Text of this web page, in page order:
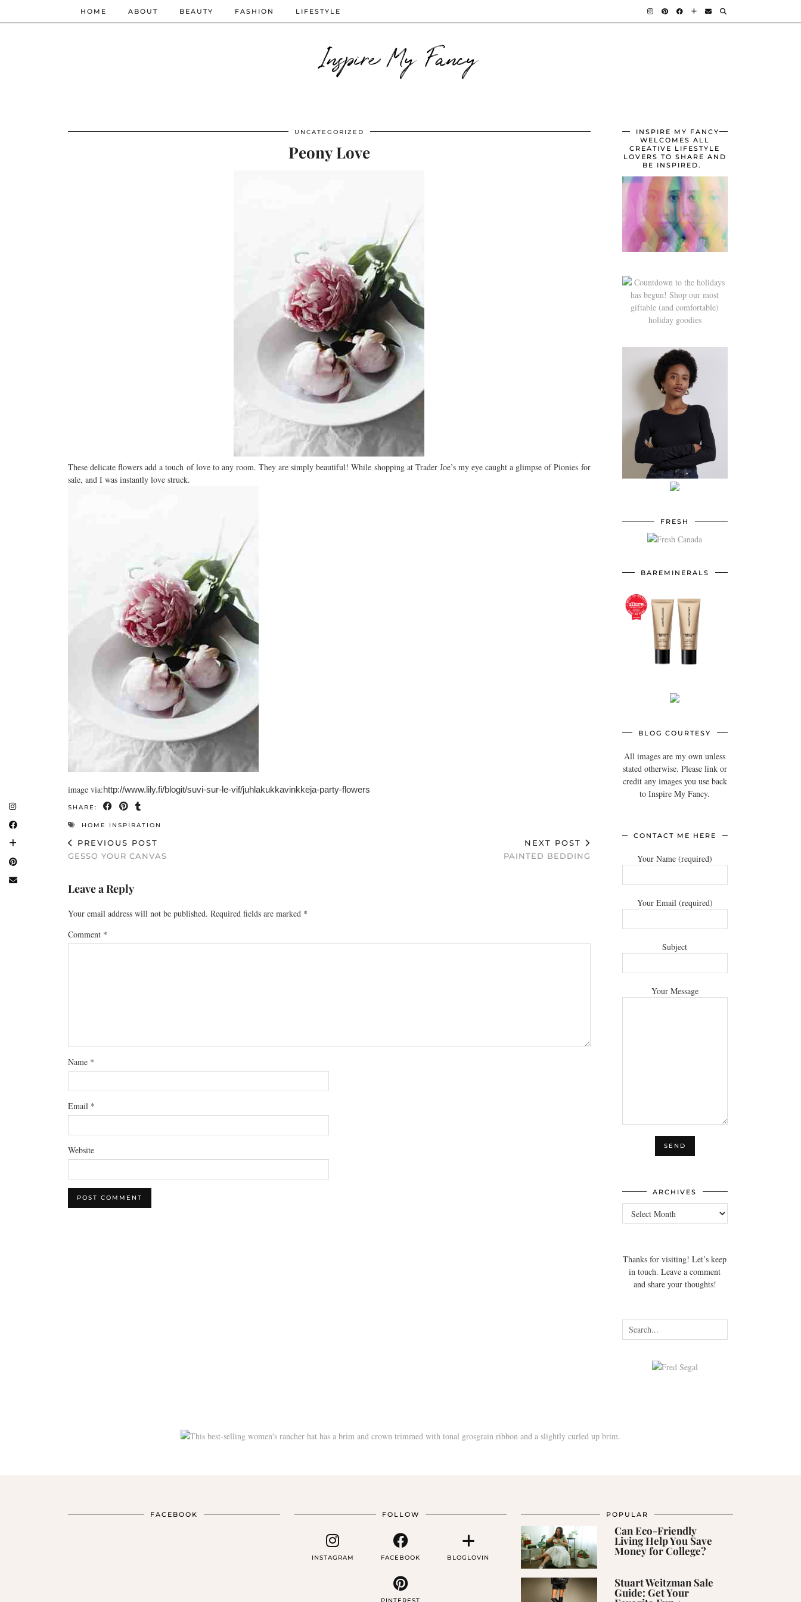
Inspire My Fancy
HOME ABOUT BEAUTY FASHION LIFESTYLE
UNCATEGORIZED
Peony Love
These delicate flowers add a touch of love to any room. They are simply beautiful! While shopping at Trader Joe’s my eye caught a glimpse of Pionies for
sale, and I was instantly love struck.
image via:http://www.lily.fi/blogit/suvi-sur-le-vif/juhlakukkavinkkeja-party-flowers
SHARE:
HOME INSPIRATION
PREVIOUS POST
GESSO YOUR CANVAS
NEXT POST
PAINTED BEDDING
Leave a Reply
Your email address will not be published. Required fields are marked *
Comment *
Name *
Email *
Website
INSPIRE MY FANCY
WELCOMES ALL
CREATIVE LIFESTYLE
LOVERS TO SHARE AND
BE INSPIRED.
FRESH
BAREMINERALS
BLOG COURTESY
All images are my own unless
stated otherwise. Please link or
credit any images you use back
to Inspire My Fancy.
CONTACT ME HERE
Your Name (required)
Your Email (required)
Subject
Your Message
ARCHIVES
Archives
Thanks for visiting! Let’s keep
in touch. Leave a comment
and share your thoughts!
FACEBOOK FOLLOW
INSTAGRAM FACEBOOK BLOGLOVIN
PINTEREST
POPULAR
Can Eco-Friendly
Living Help You Save
Money for College?
Stuart Weitzman Sale
Guide: Get Your